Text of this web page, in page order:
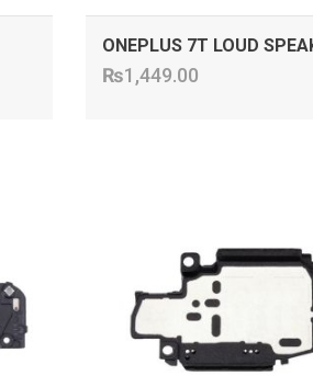
ONEPLUS 7T LOUD
₨1,449.00